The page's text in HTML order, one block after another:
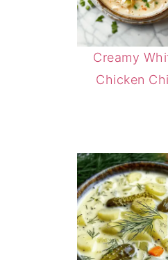
Creamy
Chicken